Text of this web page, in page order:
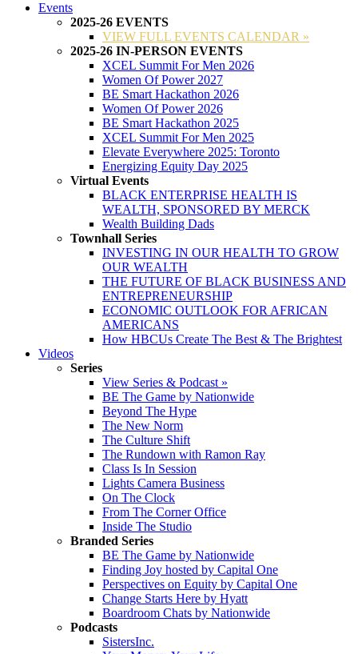
Events
2025-26 EVENTS
VIEW FULL EVENTS CALENDAR »
2025-26 IN-PERSON EVENTS
XCEL Summit For Men 2026
Women Of Power 2027
BE Smart Hackathon 2026
Women Of Power 2026
BE Smart Hackathon 2025
XCEL Summit For Men 2025
Elevate Everywhere 2025: Toronto
Energizing Equity Day 2025
Virtual Events
BLACK ENTERPRISE HEALTH IS
WEALTH, SPONSORED BY MERCK
Wealth Building Dads
Townhall Series
INVESTING IN OUR HEALTH TO GROW
OUR WEALTH
THE FUTURE OF BLACK BUSINESS AND
ENTREPRENEURSHIP
ECONOMIC OUTLOOK FOR AFRICAN
AMERICANS
How HBCUs Create The Best & The Brightest
Videos
Series
View Series & Podcast »
BE The Game by Nationwide
Beyond The Hype
The New Norm
The Culture Shift
The Rundown with Ramon Ray
Class Is In Session
Lights Camera Business
On The Clock
From The Corner Office
Inside The Studio
Branded Series
BE The Game by Nationwide
Finding Joy hosted by Capital One
Perspectives on Equity by Capital One
Change Starts Here by Hyatt
Boardroom Chats by Nationwide
Podcasts
SistersInc.